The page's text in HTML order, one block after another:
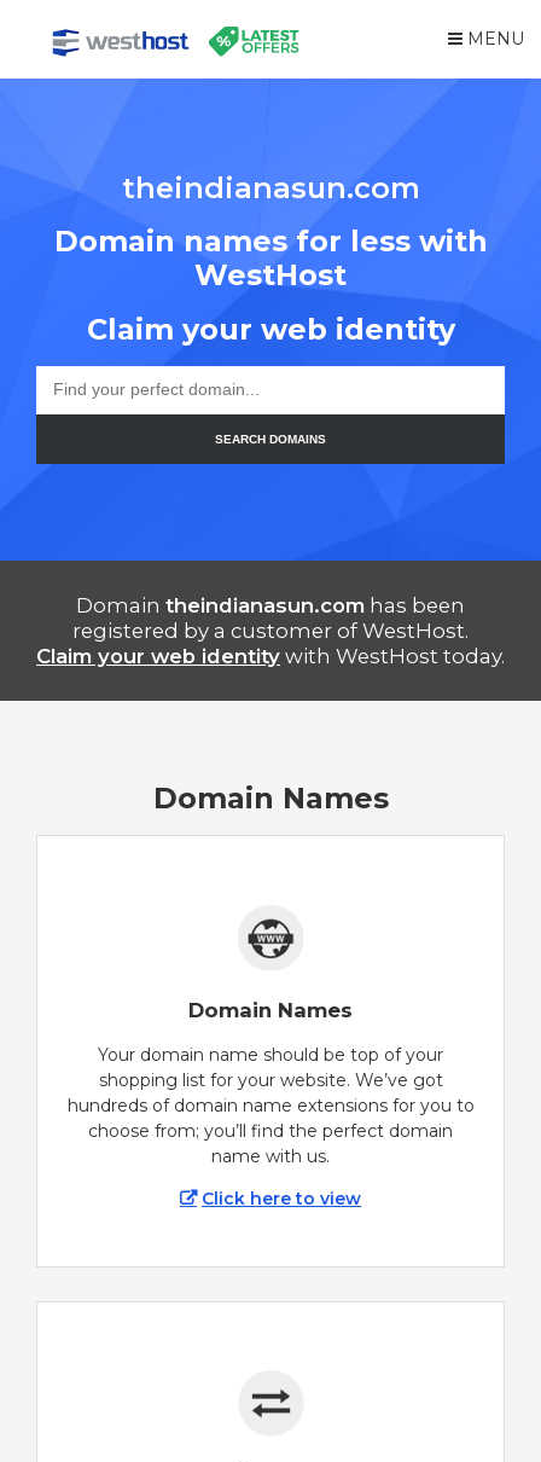
MENU
theindianasun.com
Domain names for less with
WestHost
Claim your web identity
SEARCH DOMAINS
Domain theindianasun.com has been
registered by a customer of WestHost.
Claim your web identity with WestHost today.
Domain Names
Domain Names
Your domain name should be top of your
shopping list for your website. We’ve got
hundreds of domain name extensions for you to
choose from; you’ll find the perfect domain
name with us.
Click here to view